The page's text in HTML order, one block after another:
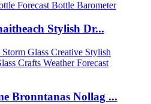
Stylish Dr...
Bronntanas Nollag ...